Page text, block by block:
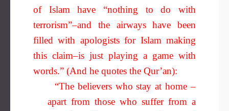
of Islam have “nothing to do with
terrorism”–and the airways have been
filled with apologists for Islam making
this claim–is just playing a game with
words.” (And he quotes the Qur’an):
“The believers who stay at home –
apart from those who suffer from a